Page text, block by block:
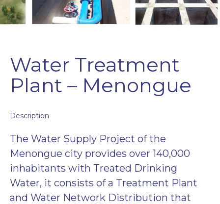
Water Treatment
Plant – Menongue
Description
The Water Supply Project of the
Menongue city provides over 140,000
inhabitants with Treated Drinking
Water, it consists of a Treatment Plant
and Water Network Distribution that